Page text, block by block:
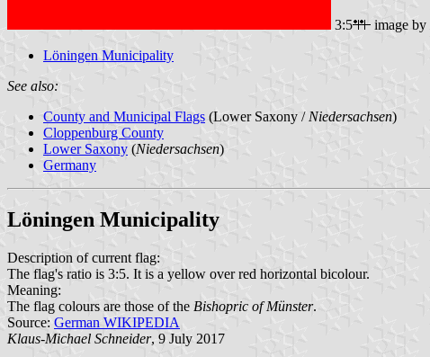
3:5 image by
Löningen Municipality
See also:
County and Municipal Flags (Lower Saxony / Niedersachsen)
Cloppenburg County
Lower Saxony (Niedersachsen)
Germany
Löningen Municipality
Description of current flag:
The flag's ratio is 3:5. It is a yellow over red horizontal bicolour.
Meaning:
The flag colours are those of the Bishopric of Münster.
Source: German WIKIPEDIA
Klaus-Michael Schneider, 9 July 2017